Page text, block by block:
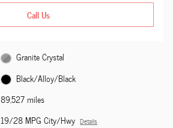
Call Us
Granite Crystal
Black/Alloy/Black
89,527 miles
19/28 MPG City/Hwy Details